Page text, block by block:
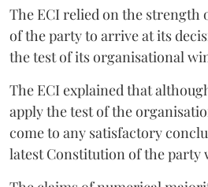
The ECI relied on the strength
of the party to arrive at its
the test of its organisational
The ECI explained that
apply the test of the
come to any satisfactory
latest Constitution of the party